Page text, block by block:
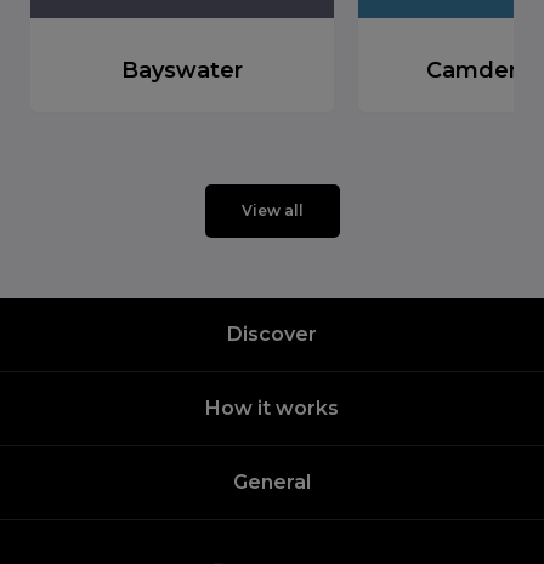
View all
Bayswater Camden
Discover
How it works
General